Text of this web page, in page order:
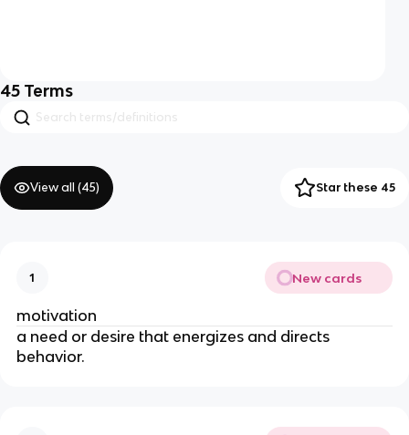
45 Terms
View all (45) Star these 45
1 New cards
motivation
a need or desire that energizes and directs
behavior.